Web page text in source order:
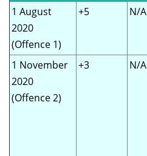
1 August
2020
(Offence 1)
+5 N/A
1 November
2020
(Offence 2)
+3 N/A